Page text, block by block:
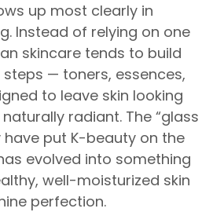
up most clearly in
Instead of relying on one
skincare tends to build
— toners, essences,
to leave skin looking
radiant. The “glass
have put K-beauty on the
evolved into something
well-moisturized skin
perfection.